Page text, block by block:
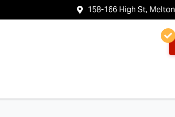
158-166 High St, Melton